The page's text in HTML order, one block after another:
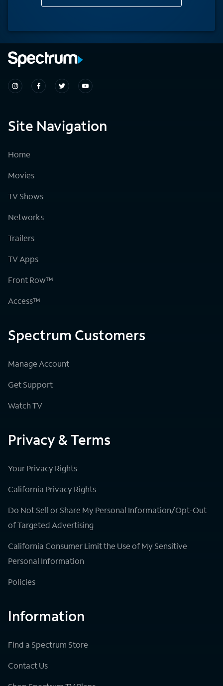
Site Navigation
Home
Movies
TV Shows
Networks
Trailers
TV Apps
Front Row™
Access™
Spectrum Customers
Manage Account
Get Support
Watch TV
Privacy & Terms
Your Privacy Rights
California Privacy Rights
Do Not Sell or Share My Personal Information/Opt-Out
of Targeted Advertising
California Consumer Limit the Use of My Sensitive
Personal Information
Policies
Information
Find a Spectrum Store
Contact Us